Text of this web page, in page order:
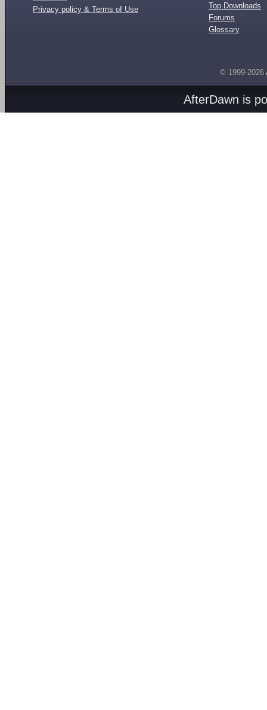
Privacy policy & Terms of Use
Top Downloads
Forums
Glossary
© 1999-2026
AfterDawn is